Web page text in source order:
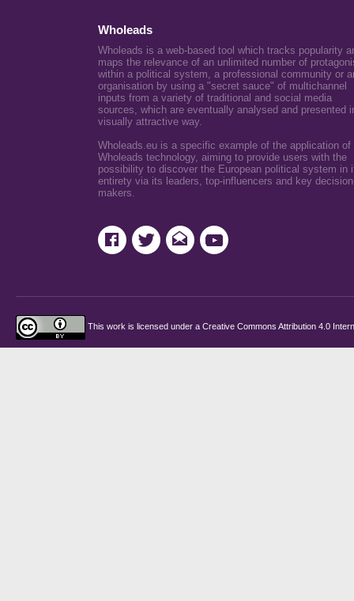
Wholeads
Wholeads is a web-based tool which tracks popularity
maps the relevance of an unlimited number of
within a political system, a professional community or
organisation by using a "secret sauce" of multichannel
inputs from a variety of traditional and social media
sources, which are eventually analysed and presented
visually attractive way.
Wholeads.eu is a specific example of the application of
Wholeads technology, aiming to provide users with the
possibility to discover the European political system in
entirety via its leaders, top-influencers and key
makers.
This work is licensed under a Creative Commons Attribution 4.0